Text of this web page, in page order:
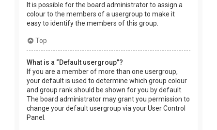
It is possible for the board administrator to assign a
colour to the members of a usergroup to make it
easy to identify the members of this group.
Top
What is a “Default usergroup”?
If you are a member of more than one usergroup,
your default is used to determine which group colour
and group rank should be shown for you by default.
The board administrator may grant you permission to
change your default usergroup via your User Control
Panel.